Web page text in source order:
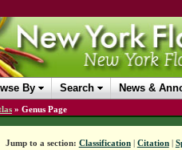
By Search News &
» Genus Page
Jump to a section: Classification| Citation|